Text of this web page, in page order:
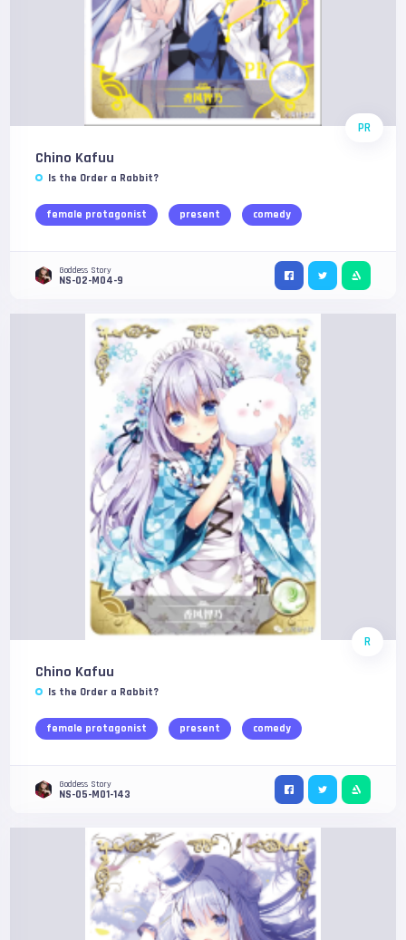
PR
Chino Kafuu
Is the Order a Rabbit?
female protagonist present comedy
Goddess Story
NS-02-M04-9
R
Chino Kafuu
Is the Order a Rabbit?
female protagonist present comedy
Goddess Story
NS-05-M01-143